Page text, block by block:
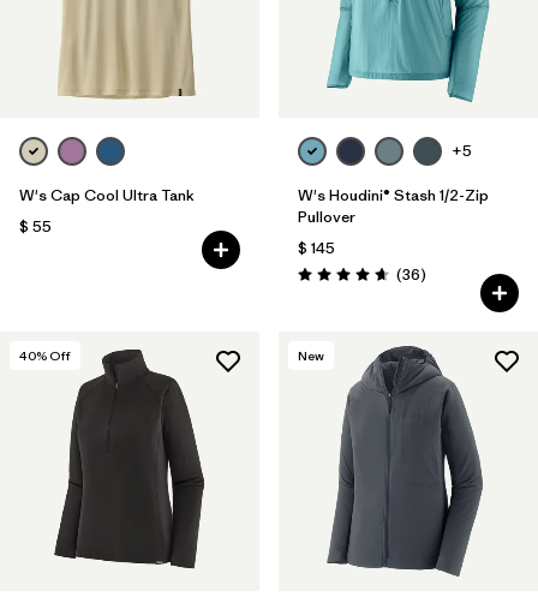
W's Cap Cool Ultra Tank
$ 55
+5
W's Houdini® Stash 1/2-Zip
Pullover
$ 145
Valoración: 4.7 / 5
(36Comentarios
)
40% Off New